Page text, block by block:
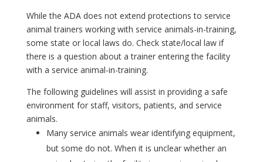
While the ADA does not extend protections to service
animal trainers working with service animals-in-training,
some state or local laws do. Check state/local law if
there is a question about a trainer entering the facility
with a service animal-in-training.
The following guidelines will assist in providing a safe
environment for staff, visitors, patients, and service
animals.
Many service animals wear identifying equipment,
but some do not. When it is unclear whether an